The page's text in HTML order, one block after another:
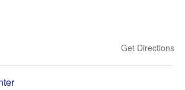
Get Directions